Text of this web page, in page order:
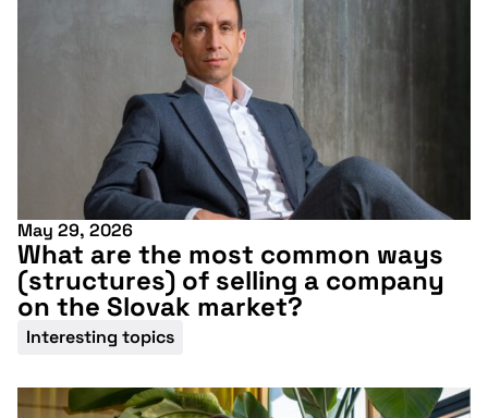
May 29, 2026
What are the most common ways
(structures) of selling a company
on the Slovak market?
Interesting topics